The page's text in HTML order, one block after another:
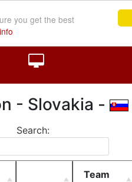
you get the best
- Slovakia -
Search:
Team